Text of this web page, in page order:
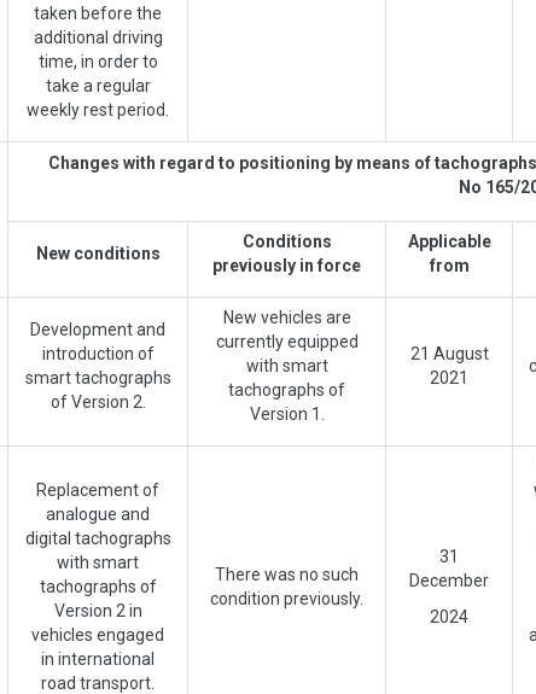
taken before the
additional driving
time, in order to
take a regular
weekly rest period.
Changes with regard to positioning by means of
No 165/
New conditions
Conditions
previously in force
Applicable
from
Development and
introduction of
smart tachographs
of Version 2.
New vehicles are
currently equipped
with smart
tachographs of
Version 1.
21 August
2021
Replacement of
analogue and
digital tachographs
with smart
tachographs of
Version 2 in
vehicles engaged
in international
road transport.
There was no such
condition previously.
31
December
2024